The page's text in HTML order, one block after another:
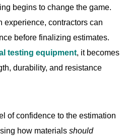
begins to change the game.
experience, contractors can
before finalizing estimates.
testing equipment, it becomes
durability, and resistance
of confidence to the estimation
how materials should